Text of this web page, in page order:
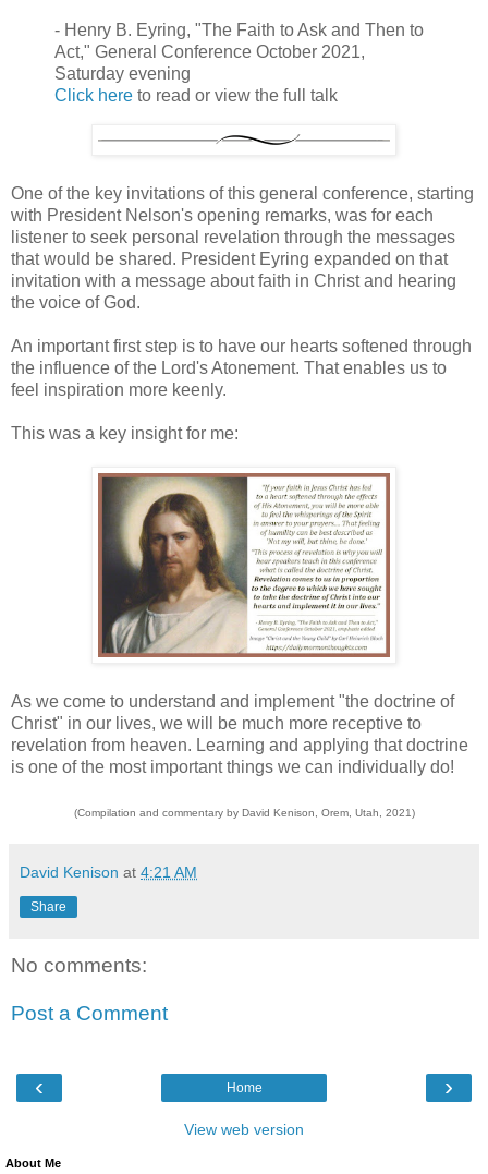
- Henry B. Eyring, "The Faith to Ask and Then to
Act," General Conference October 2021,
Saturday evening
Click here to read or view the full talk
One of the key invitations of this general conference, starting
with President Nelson's opening remarks, was for each
listener to seek personal revelation through the messages
that would be shared. President Eyring expanded on that
invitation with a message about faith in Christ and hearing
the voice of God.
An important first step is to have our hearts softened through
the influence of the Lord's Atonement. That enables us to
feel inspiration more keenly.
This was a key insight for me:
As we come to understand and implement "the doctrine of
Christ" in our lives, we will be much more receptive to
revelation from heaven. Learning and applying that doctrine
is one of the most important things we can individually do!
(Compilation and commentary by David Kenison, Orem, Utah, 2021)
David Kenison at 4:21 AM
Share
No comments:
Post a Comment
‹ ›
Home
View web version
About Me